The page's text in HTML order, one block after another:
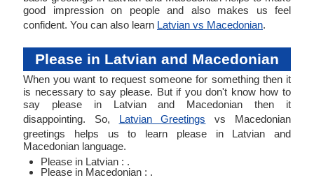
good impression on people and also makes us feel
confident. You can also learn Latvian vs Macedonian.
Please in Latvian and Macedonian
When you want to request someone for something then it
is necessary to say please. But if you don't know how to
say please in Latvian and Macedonian then it
disappointing. So, Latvian Greetings vs Macedonian
greetings helps us to learn please in Latvian and
Macedonian language.
Please in Latvian : .
Please in Macedonian : .